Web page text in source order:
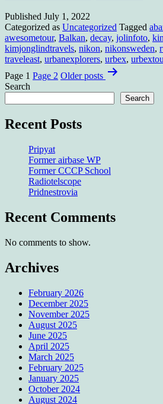
Published July 1, 2022
Categorized as Uncategorized Tagged
awesometour, Balkan, decay, jolinfoto,
kimjonglindtravels, nikon, nikonsweden,
traveleast, urbanexplorers, urbex,
Posts
pagination
Page 1 Page 2 Olderposts
Search
Search
Recent Posts
Pripyat
Former airbase WP
Former CCCP School
Radiotelscope
Pridnestrovia
Recent Comments
No comments to show.
Archives
February 2026
December 2025
November 2025
August 2025
June 2025
April 2025
March 2025
February 2025
January 2025
October 2024
August 2024